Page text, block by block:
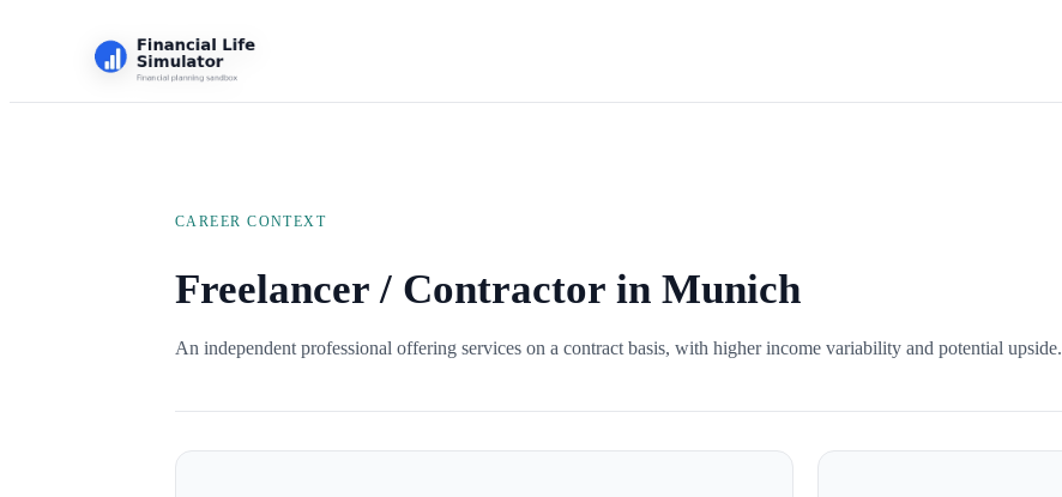
CAREER CONTEXT
Freelancer / Contractor in Munich
An independent professional offering services on a contract basis, with higher income variability and potential upside.